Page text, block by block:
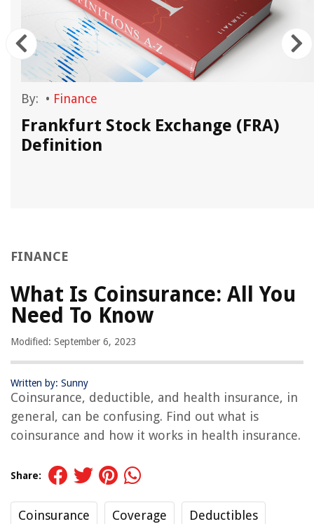
By: • Finance
Frankfurt Stock Exchange (FRA)
Definition
FINANCE
What Is Coinsurance: All You
Need To Know
Modified: September 6, 2023
Written by: Sunny
Coinsurance, deductible, and health insurance, in
general, can be confusing. Find out what is
coinsurance and how it works in health insurance.
Share:
Coinsurance Coverage Deductibles